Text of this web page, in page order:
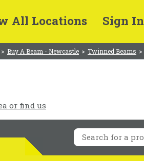
All Locations Sign In
> Buy A Beam - Newcastle > Twinned Beams >
or find us